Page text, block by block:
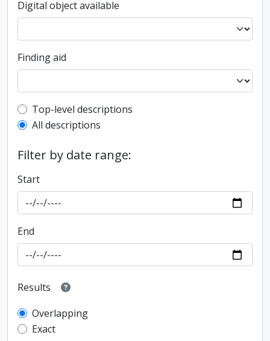
Digital object available
Finding aid
Top-level description filter
Top-level descriptions
All descriptions
Filter by date range:
Start
End
Results
Overlapping
Exact